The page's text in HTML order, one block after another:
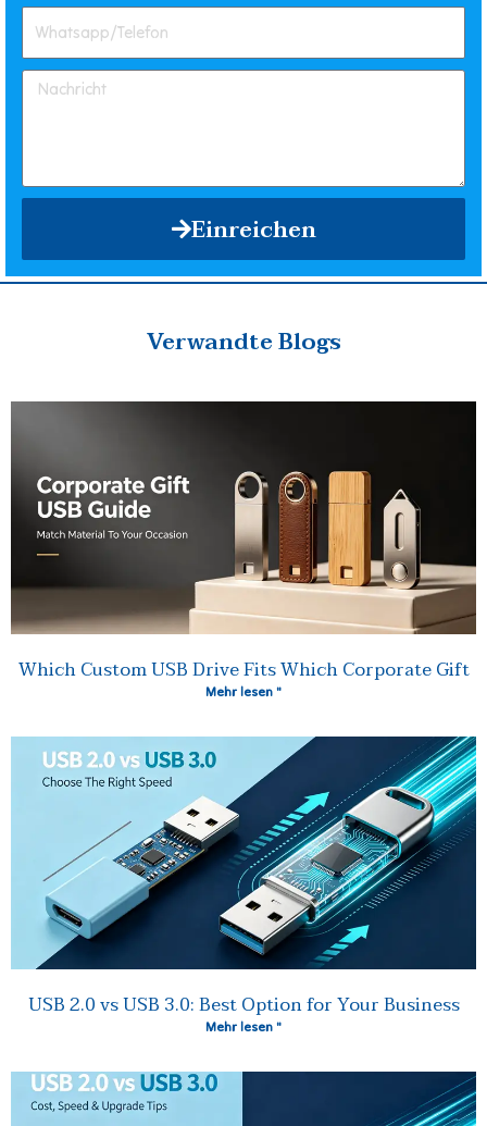
Einreichen
Verwandte Blogs
Which Custom USB Drive Fits Which Corporate Gift
Mehr lesen "
USB 2.0 vs USB 3.0: Best Option for Your Business
Mehr lesen "